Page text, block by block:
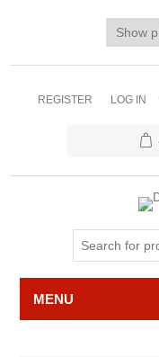
REGISTER LOG IN
MENU